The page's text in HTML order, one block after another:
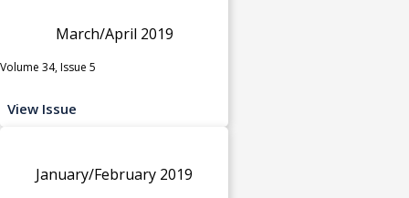
March/April 2019
Volume 34, Issue 5
View Issue
January/February 2019